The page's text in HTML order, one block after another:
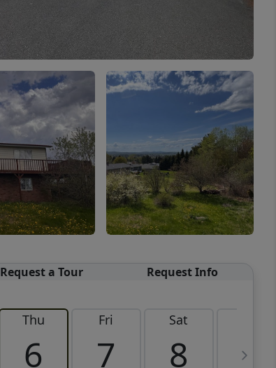
Request a Tour Request Info
Thu
6
Fri
7
Sat
8 9